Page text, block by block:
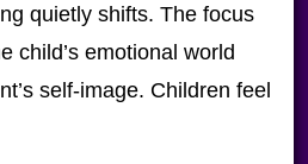
quietly shifts. The focus
child’s emotional world
self-image. Children feel